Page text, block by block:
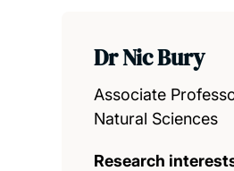
Dr Nic Bury
Associate
Natural Sciences
Research